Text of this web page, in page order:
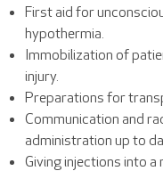
First aid for
hypothermia.
Immobilization of
injury.
Preparations for
Communication and
administration up to
Giving injections into a